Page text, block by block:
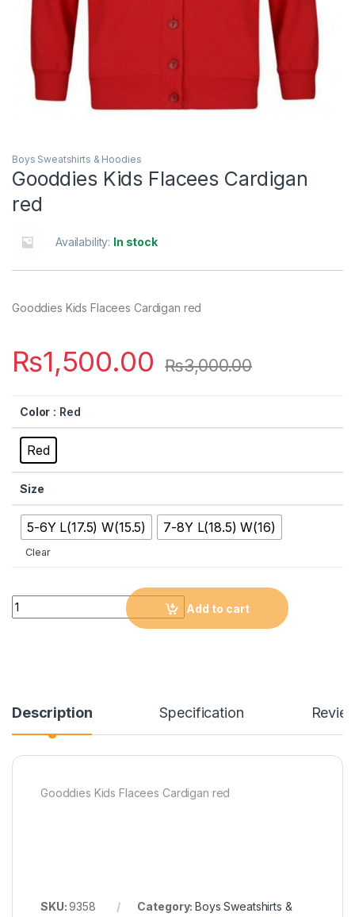
Boys Sweatshirts & Hoodies
Gooddies Kids Flacees Cardigan
red
Availability: In stock
Gooddies Kids Flacees Cardigan red
₨1,500.00 ₨3,000.00
Color : Red
Red
Size
5-6Y L(17.5) W(15.5) 7-8Y L(18.5) W(16)
Clear
Quantity
Add to cart
Description Specification
Gooddies Kids Flacees Cardigan red
SKU:9358 Category:Boys Sweatshirts &